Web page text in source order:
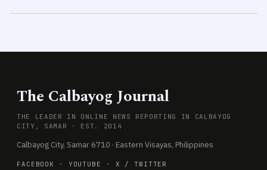
The Calbayog Journal
THE LEADER IN ONLINE NEWS REPORTING IN CALBAYOG
CITY, SAMAR · EST. 2014
Calbayog City, Samar 6710 · Eastern Visayas, Philippines
FACEBOOK · YOUTUBE · X / TWITTER